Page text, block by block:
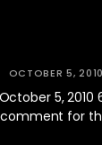
OCTOBER 5,
5, 2010
for